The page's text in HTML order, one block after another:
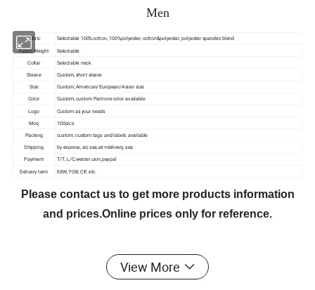
Men
Fabric Selectable 100%cotton, 100%polyester, cotton&polyester, polyester spandex blend
Fabric Weight Selectable
Collar Selectable neck
Sleeve Custom, short sleeve
Size Custom, American/European/Asian size
Color Custom, custom Pantone color available
Logo Custom as your needs
Moq 100pics
Packing custom, custom tags and labels available
Shipping by express, air, sea,air+delivery, sea
Payment T/T, L/C,wester uion,paypal
Delivery term EXW, FOB, CIF, etc.
Please contact us to get more products information
and prices.Online prices only for reference.
View More